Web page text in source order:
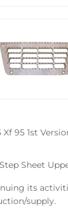
Xf 95 1st
Sheet
its
supply.